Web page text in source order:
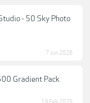
- 50 Sky Photo
7 Jun 2026
Gradient Pack
19 Feb 2025